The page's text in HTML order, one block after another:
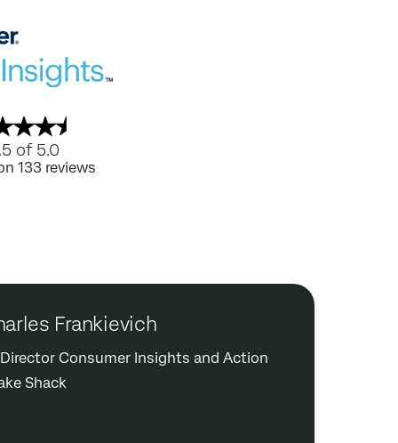
of 5.0
133 reviews
Frankievich
Director Consumer Insights and Action
Shack